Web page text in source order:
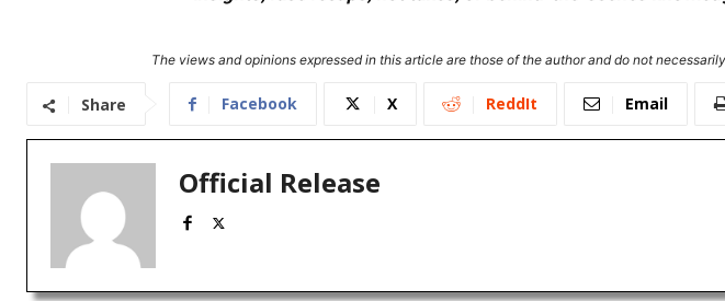
The views and opinions expressed in this article are those of the author and do not
Share Facebook X ReddIt Email
Official Release